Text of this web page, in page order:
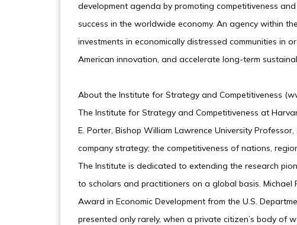
development agenda by promoting competitiveness
success in the worldwide economy. An agency within
investments in economically distressed communities in
American innovation, and accelerate long-term
About the Institute for Strategy and Competitiveness
The Institute for Strategy and Competitiveness at
E. Porter, Bishop William Lawrence University
company strategy; the competitiveness of nations,
The Institute is dedicated to extending the research
to scholars and practitioners on a global basis. Michael
Award in Economic Development from the U.S.
presented only rarely, when a private citizen’s body of